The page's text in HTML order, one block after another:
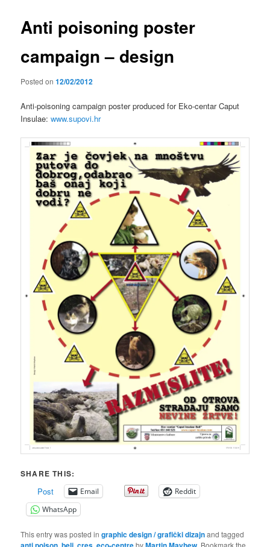
Anti poisoning poster
campaign – design
Posted on12/02/2012
Anti-poisoning campaign poster produced for Eko-centar Caput
Insulae:www.supovi.hr
SHARE THIS:
Post Email
Reddit
WhatsApp
This entry was posted ingraphic design / grafički dizajnand tagged
, , , by . Bookmark the